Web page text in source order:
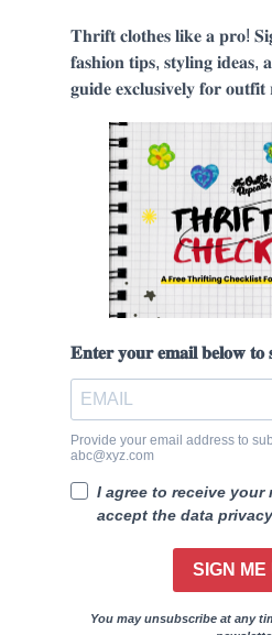
𝐓𝐡𝐫𝐢𝐟𝐭 𝐜𝐥𝐨𝐭𝐡𝐞𝐬 𝐥𝐢𝐤𝐞 𝐚 𝐩𝐫𝐨!
𝐟𝐚𝐬𝐡𝐢𝐨𝐧 𝐭𝐢𝐩𝐬, 𝐬𝐭𝐲𝐥𝐢𝐧𝐠 𝐢𝐝𝐞𝐚𝐬,
𝐠𝐮𝐢𝐝𝐞 𝐞𝐱𝐜𝐥𝐮𝐬𝐢𝐯𝐞𝐥𝐲 𝐟𝐨𝐫
𝐄𝐧𝐭𝐞𝐫 𝐲𝐨𝐮𝐫 𝐞𝐦𝐚𝐢𝐥 𝐛𝐞𝐥𝐨𝐰 𝐭𝐨
Provide your email address to
abc@xyz.com
I agree to receive your
accept the data
SIGN ME
You may unsubscribe at any